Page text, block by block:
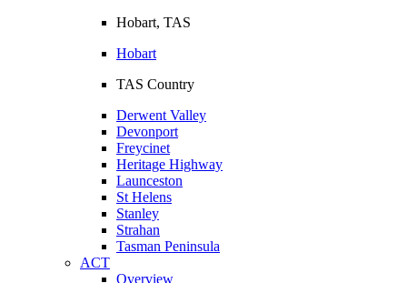
Hobart, TAS
Hobart
TAS Country
Derwent Valley
Devonport
Freycinet
Heritage Highway
Launceston
St Helens
Stanley
Strahan
Tasman Peninsula
ACT
Overview